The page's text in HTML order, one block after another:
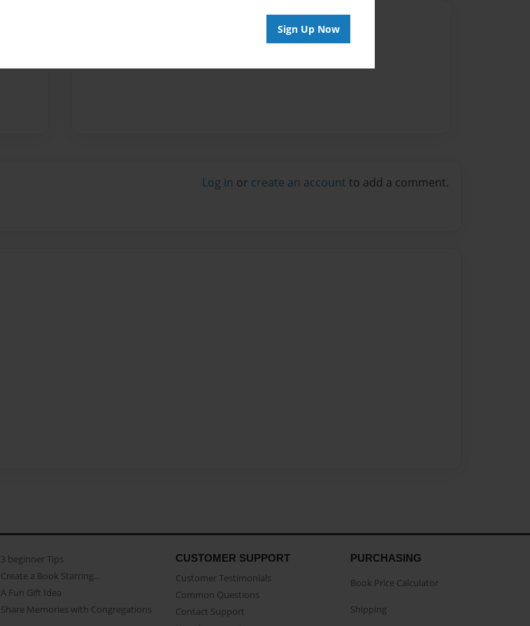
Sign Up Now
No author messages are available for this book.
Log in or create an account to add a comment.
3 beginner Tips
Create a Book Starring...
A Fun Gift Idea
Share Memories with Congregations
CUSTOMER SUPPORT
Customer Testimonials
Common Questions
Contact Support
PURCHASING
Book Price Calculator
Shipping